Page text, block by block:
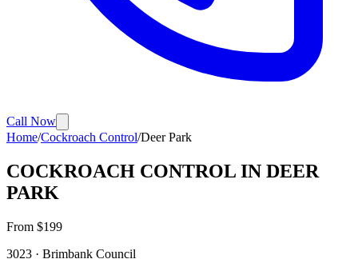
Call Now
Home/Cockroach Control/Deer Park
COCKROACH CONTROL IN DEER
PARK
From $199
3023 · Brimbank Council